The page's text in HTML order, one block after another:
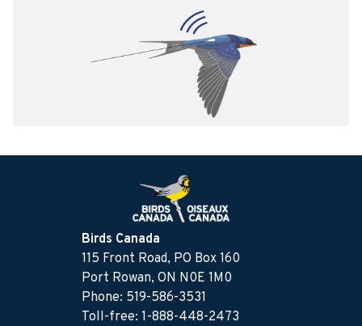
Birds Canada
115 Front Road, PO Box 160
Port Rowan, ON N0E 1M0
Phone: 519-586-3531
Toll-free: 1-888-448-2473